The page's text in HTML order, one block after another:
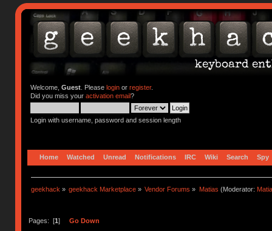
Welcome, Guest. Please loginor register.
Did you miss your activation email?
Login with username, password and session length
Home Watched Unread Notifications IRC Wiki Search Spy
geekhack » geekhack Marketplace » Vendor Forums » Matias (Moderator:
Pages: [1] Go Down